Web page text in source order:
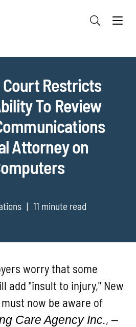
Restricts
To Review
Attorney on
11 minute read
worry that some
add "insult to injury," New
now be aware of
Care Agency Inc., --